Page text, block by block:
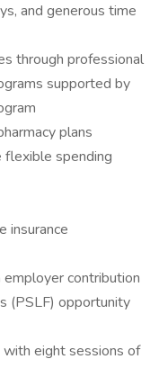
and generous time
through professional
supported by
plans
flexible spending
insurance
contribution
(PSLF) opportunity
eight sessions of